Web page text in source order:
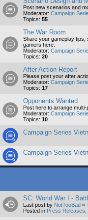
Post new scenarios and
Moderator: Campaign
Topics: 55
The War Room
Share your gameplay tips,
gamers here.
Moderator: Campaign
Topics: 20
After Action Report
Please post your after
Moderator: Campaign
Topics: 17
Opponents Wanted
Post here to arrange
Moderator: Campaign
Topics: 10
Campaign Series
Campaign Series
SC: World War I -
Last post by NotTooBad «
Posted in Press